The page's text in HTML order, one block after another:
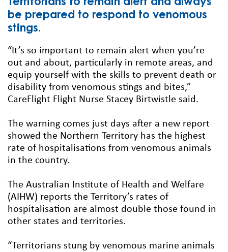
Territorians to remain alert and always
be prepared to respond to venomous
stings.
“It’s so important to remain alert when you’re
out and about, particularly in remote areas, and
equip yourself with the skills to prevent death or
disability from venomous stings and bites,”
CareFlight Flight Nurse Stacey Birtwistle said.
The warning comes just days after a new report
showed the Northern Territory has the highest
rate of hospitalisations from venomous animals
in the country.
The Australian Institute of Health and Welfare
(AIHW) reports the Territory’s rates of
hospitalisation are almost double those found in
other states and territories.
“Territorians stung by venomous marine animals